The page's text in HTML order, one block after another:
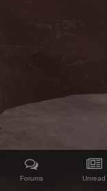
Forums Unread